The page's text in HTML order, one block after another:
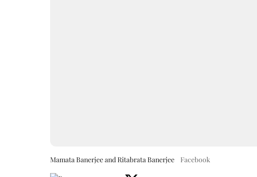
Mamata Banerjee and Ritabrata Banerjee Facebook